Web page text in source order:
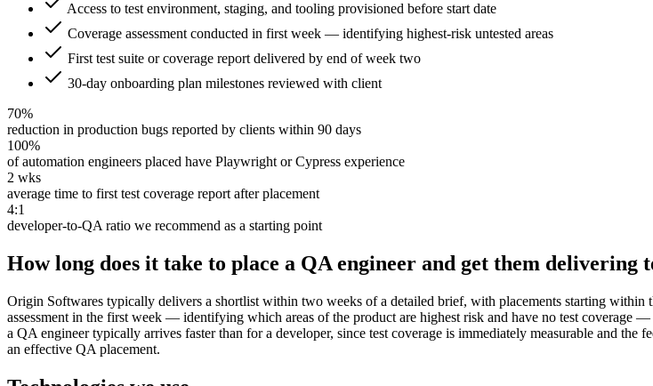
Access to test environment, staging, and tooling provisioned before start date
Coverage assessment conducted in first week — identifying highest-risk untested areas
First test suite or coverage report delivered by end of week two
30-day onboarding plan milestones reviewed with client
70%
reduction in production bugs reported by clients within 90 days
100%
of automation engineers placed have Playwright or Cypress experience
2 wks
average time to first test coverage report after placement
4:1
developer-to-QA ratio we recommend as a starting point
How long does it take to place a QA engineer and get them delivering
Origin Softwares typically delivers a shortlist within two weeks of a detailed brief, with placements starting
assessment in the first week — identifying which areas of the product are highest risk and have no test
a QA engineer typically arrives faster than for a developer, since test coverage is immediately measurable and
an effective QA placement.